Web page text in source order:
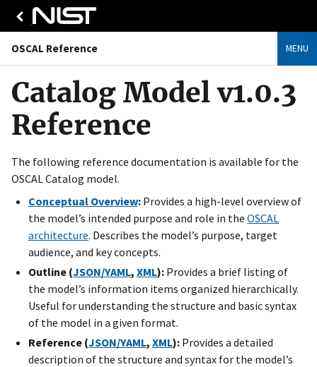
OSCAL Reference MENU
Catalog Model v1.0.3
Reference
The following reference documentation is available for the
OSCAL Catalog model.
Conceptual Overview: Provides a high-level overview of
the model’s intended purpose and role in the OSCAL
architecture. Describes the model’s purpose, target
audience, and key concepts.
Outline (JSON/YAML, XML): Provides a brief listing of
the model’s information items organized hierarchically.
Useful for understanding the structure and basic syntax
of the model in a given format.
Reference (JSON/YAML, XML): Provides a detailed
description of the structure and syntax for the model’s